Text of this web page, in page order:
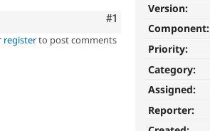
Version:
Component:
Priority:
Category:
Assigned:
Reporter:
Comment
#1
registerto post comments